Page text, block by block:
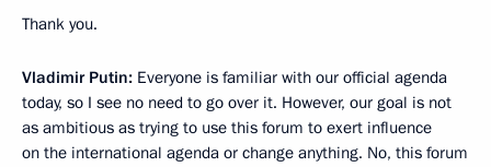
Thank you.
Vladimir Putin: Everyone is familiar with our official agenda
today, so I see no need to go over it. However, our goal is not
as ambitious as trying to use this forum to exert influence
on the international agenda or change anything. No, this forum